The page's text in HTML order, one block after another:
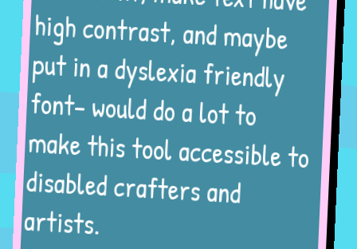
high contrast, and maybe
put in a dyslexia friendly
font- would do a lot to
make this tool accessible to
disabled crafters and
artists.